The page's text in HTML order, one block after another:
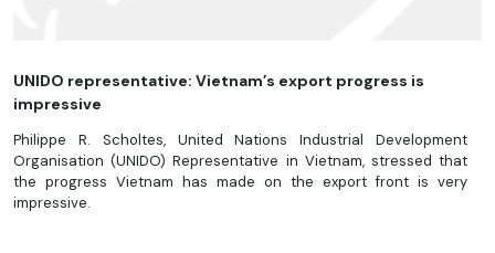
UNIDO representative: Vietnam’s export progress is
impressive
Philippe R. Scholtes, United Nations Industrial Development
Organisation (UNIDO) Representative in Vietnam, stressed that
the progress Vietnam has made on the export front is very
impressive.